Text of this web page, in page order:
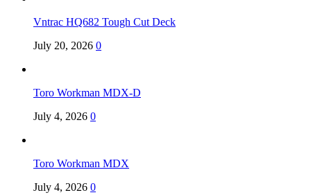
Vntrac HQ682 Tough Cut Deck
July 20, 2026 0
Toro Workman MDX-D
July 4, 2026 0
Toro Workman MDX
July 4, 2026 0